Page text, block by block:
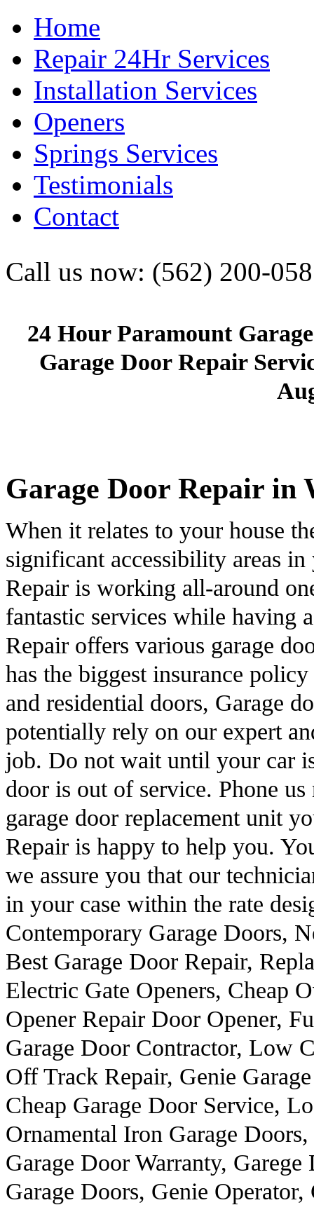
Home
Repair 24Hr Services
Installation Services
Openers
Springs Services
Testimonials
Contact
Call us now: (562) 200-
24 Hour Paramount
Garage Door Repair
Garage Door Repair in
When it relates to your house
significant accessibility areas
Repair is working all-around
fantastic services while having
Repair offers various garage
has the biggest insurance
and residential doors, Garage
potentially rely on our expert
job. Do not wait until your car
door is out of service. Phone
garage door replacement unit
Repair is happy to help you.
we assure you that our
in your case within the rate
Contemporary Garage Doors,
Best Garage Door Repair,
Electric Gate Openers, Cheap
Opener Repair Door Opener,
Garage Door Contractor, Low
Off Track Repair, Genie
Cheap Garage Door Service,
Ornamental Iron Garage
Garage Door Warranty,
Garage Doors, Genie